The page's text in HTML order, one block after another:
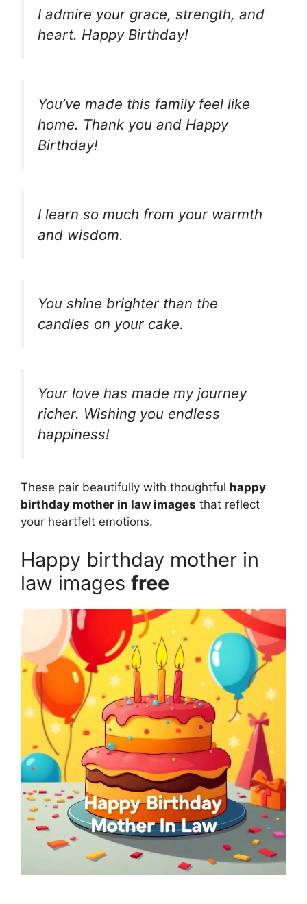
I admire your grace, strength, and
heart. Happy Birthday!
You’ve made this family feel like
home. Thank you and Happy
Birthday!
I learn so much from your warmth
and wisdom.
You shine brighter than the
candles on your cake.
Your love has made my journey
richer. Wishing you endless
happiness!
These pair beautifully with thoughtful happy
birthday mother in law images that reflect
your heartfelt emotions.
Happy birthday mother in
law images free